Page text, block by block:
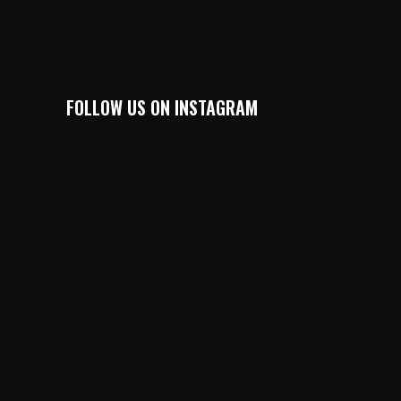
FOLLOW US ON INSTAGRAM